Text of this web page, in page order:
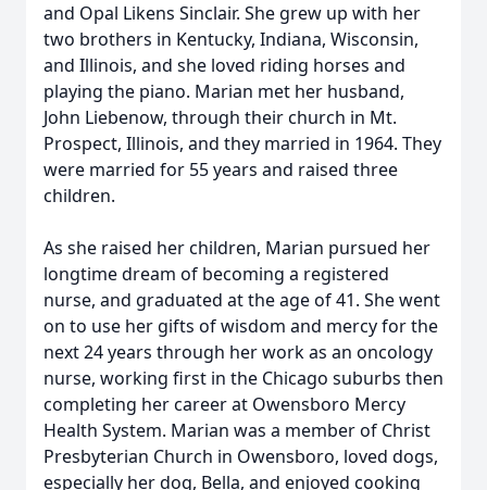
and Opal Likens Sinclair. She grew up with her
two brothers in Kentucky, Indiana, Wisconsin,
and Illinois, and she loved riding horses and
playing the piano. Marian met her husband,
John Liebenow, through their church in Mt.
Prospect, Illinois, and they married in 1964. They
were married for 55 years and raised three
children.
As she raised her children, Marian pursued her
longtime dream of becoming a registered
nurse, and graduated at the age of 41. She went
on to use her gifts of wisdom and mercy for the
next 24 years through her work as an oncology
nurse, working first in the Chicago suburbs then
completing her career at Owensboro Mercy
Health System. Marian was a member of Christ
Presbyterian Church in Owensboro, loved dogs,
especially her dog, Bella, and enjoyed cooking